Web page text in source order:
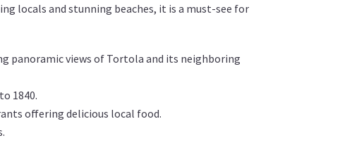
locals and stunning beaches, it is a must-see for
panoramic views of Tortola and its neighboring
1840.
offering delicious local food.